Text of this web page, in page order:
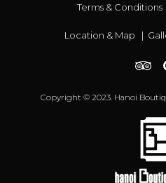
Terms & Conditions
Location & Map |
Copyright © 2023. Hanoi